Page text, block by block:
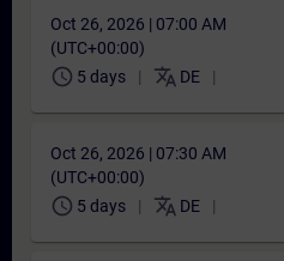
Oct 26, 2026 | 07:00 AM
(UTC+00:00)
schedule 5 days translate DE
Oct 26, 2026 | 07:30 AM
(UTC+00:00)
schedule 5 days translate DE